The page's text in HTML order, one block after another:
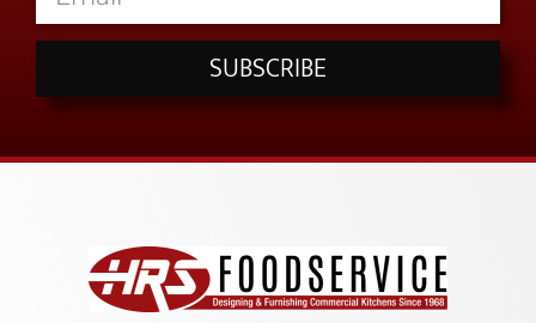
SUBSCRIBE